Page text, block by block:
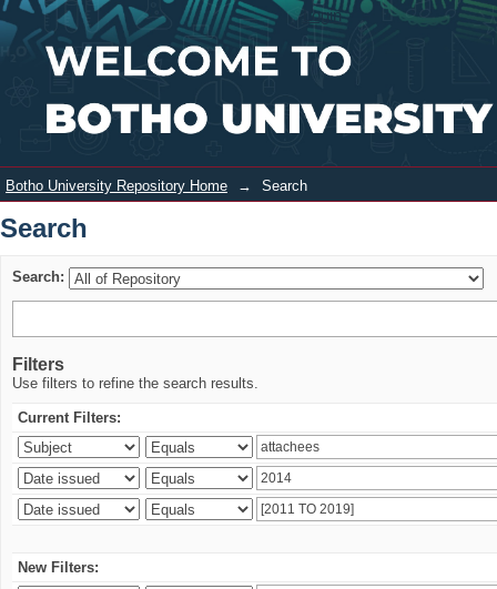
Search Login
Botho University Repository Home → Search
Search
Search:
Filters
Use filters to refine the search results.
Current Filters:
New Filters: